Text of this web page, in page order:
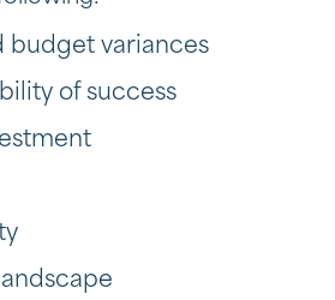
budget variances
of success